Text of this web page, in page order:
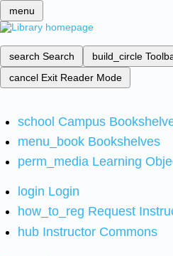
menu
search Search build_circle
cancel Exit Reader Mode
school Campus
menu_book Bookshelves
perm_media Learning
login Login
how_to_reg Request
hub Instructor Commons